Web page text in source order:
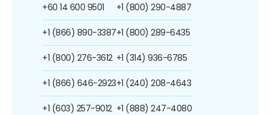
+60 14 600 9501
+1 (866) 890-3387
+1 (800) 276-3612
+1 (866) 646-2923
+1 (603) 257-9012
+1 (800) 290-4887
+1 (800) 289-6435
+1 (314) 936-6785
+1 (240) 208-4643
+1 (888) 247-4080